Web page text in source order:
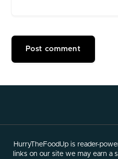
HurryTheFoodUp is reader-
links on our site we may earn a